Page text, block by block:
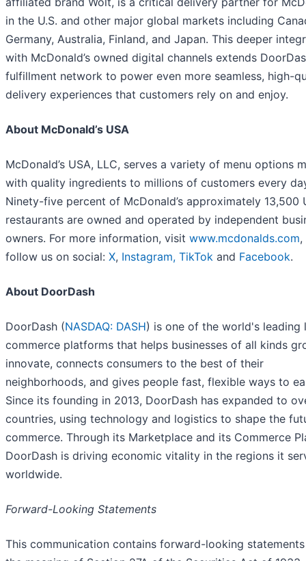
in the U.S. and other major global markets including
Germany, Australia, Finland, and Japan. This deeper
with McDonald’s owned digital channels extends
fulfillment network to power even more seamless, high-
delivery experiences that customers rely on and enjoy.
About McDonald’s USA
McDonald’s USA, LLC, serves a variety of menu options
with quality ingredients to millions of customers every
Ninety-five percent of McDonald’s approximately 13,500
restaurants are owned and operated by independent
owners. For more information, visit www.mcdonalds.com,
follow us on social: X, Instagram, TikTok and Facebook.
About DoorDash
DoorDash (NASDAQ: DASH) is one of the world's leading
commerce platforms that helps businesses of all kinds
innovate, connects consumers to the best of their
neighborhoods, and gives people fast, flexible ways to
Since its founding in 2013, DoorDash has expanded to
countries, using technology and logistics to shape the
commerce. Through its Marketplace and its Commerce
DoorDash is driving economic vitality in the regions it
worldwide.
Forward-Looking Statements
This communication contains forward-looking